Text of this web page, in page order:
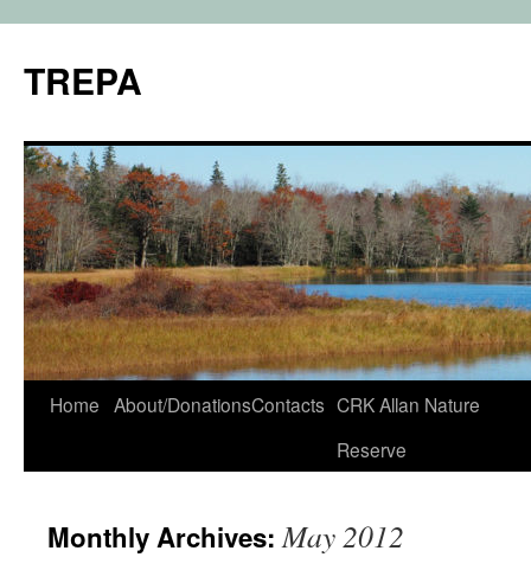
TREPA
Skip
Home About/DonationsContacts CRK Allan Nature
Reserve
Monthly Archives:May 2012